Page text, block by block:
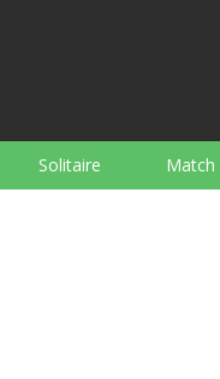
Solitaire Match